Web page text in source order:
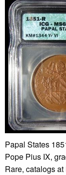
Papal States
Pope Pius IX,
Rare, catalogs